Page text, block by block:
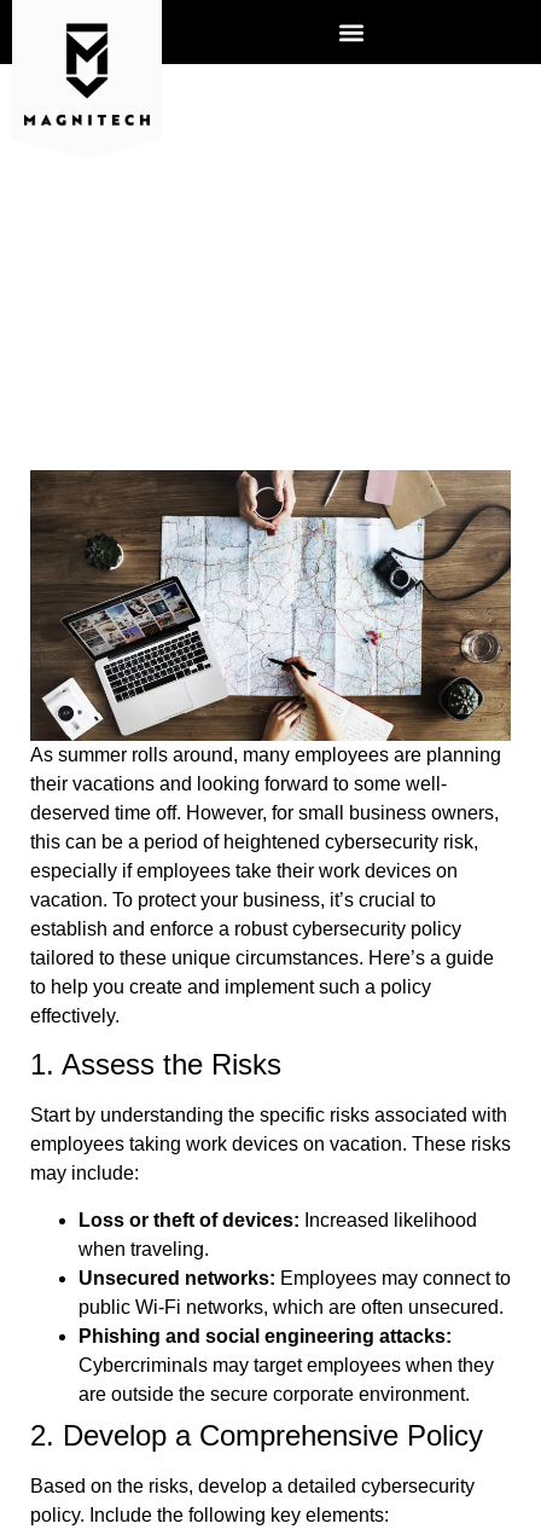
HOW TO CREATE AND
As summer rolls around, many employees are planning
their vacations and looking forward to some well-
deserved time off. However, for small business owners,
this can be a period of heightened cybersecurity risk,
especially if employees take their work devices on
vacation. To protect your business, it’s crucial to
establish and enforce a robust cybersecurity policy
tailored to these unique circumstances. Here’s a guide
to help you create and implement such a policy
effectively.
1. Assess the Risks
Start by understanding the specific risks associated with
employees taking work devices on vacation. These risks
may include:
Loss or theft of devices: Increased likelihood
when traveling.
Unsecured networks: Employees may connect to
public Wi-Fi networks, which are often unsecured.
Phishing and social engineering attacks:
Cybercriminals may target employees when they
are outside the secure corporate environment.
2. Develop a Comprehensive Policy
Based on the risks, develop a detailed cybersecurity
policy. Include the following key elements: